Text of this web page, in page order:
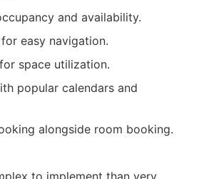
and availability.
easy navigation.
space utilization.
popular calendars and
alongside room booking.
to implement than very